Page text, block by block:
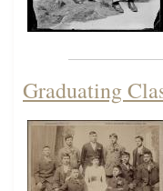
Graduating